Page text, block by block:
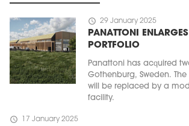
schedule 29 January 2025
PANATTONI
PORTFOLIO
Panattoni has acquired
Gothenburg, Sweden. The
will be replaced by a
facility.
schedule 17 January 2025